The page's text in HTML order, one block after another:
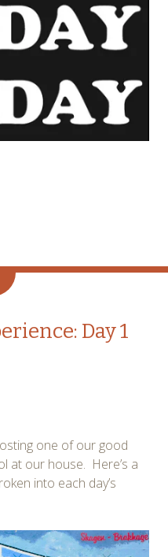
Day 1
one of our good
at our house. Here’s a
into each day’s